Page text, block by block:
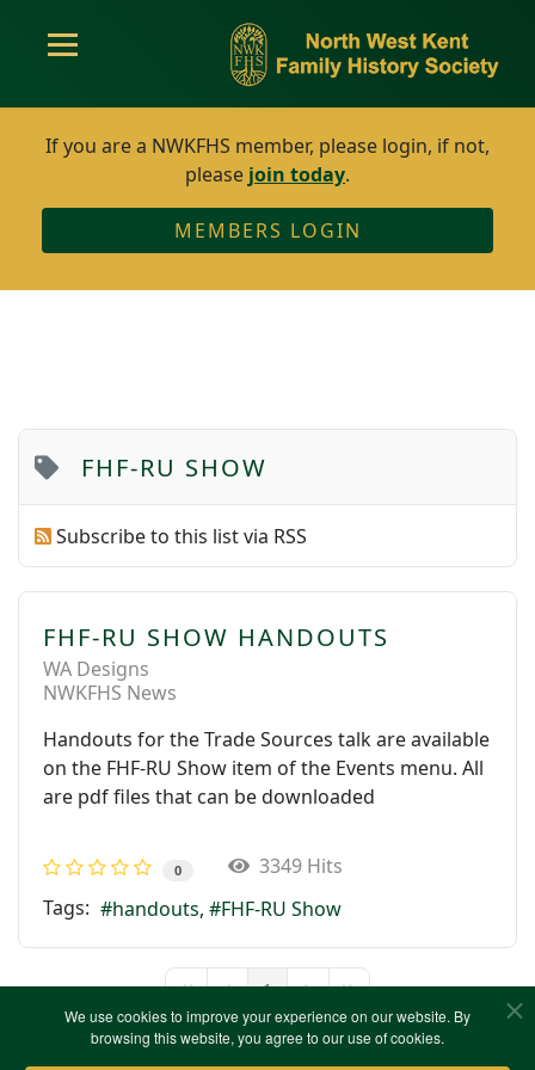
We use cookies to improve your experience on our website. By
browsing this website, you agree to our use of cookies.
If you are a NWKFHS member, please login, if not,
please join today.
MEMBERS LOGIN
FHF-RU SHOW
Subscribe to this list via RSS
FHF-RU SHOW HANDOUTS
WA Designs
NWKFHS News
Handouts for the Trade Sources talk are available
on the FHF-RU Show item of the Events menu. All
are pdf files that can be downloaded
0
3349 Hits
Tags:
handouts FHF-RU Show
1